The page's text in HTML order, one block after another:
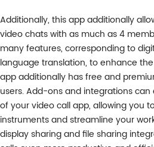
Additionally, this app additionally
video chats with as much as 4
many features, corresponding to
language translation, to enhance
app additionally has free and
users. Add-ons and integrations
of your video call app, allowing you
instruments and streamline your
display sharing and file sharing